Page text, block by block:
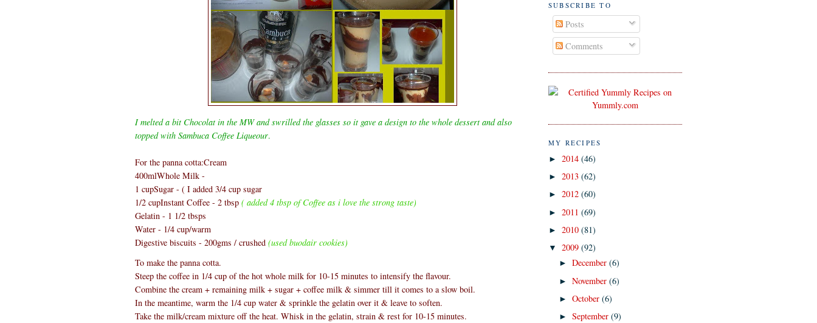
I melted a bit Chocolat in the MW and swrilled the glasses so it gave a design to the whole dessert and also
topped with Sambuca Coffee Liqueour.
For the panna cotta:Cream
400mlWhole Milk -
1 cupSugar - ( I added 3/4 cup sugar
1/2 cupInstant Coffee - 2 tbsp ( added 4 tbsp of Coffee as i love the strong taste)
Gelatin - 1 1/2 tbsps
Water - 1/4 cup/warm
Digestive biscuits - 200gms / crushed (used buodair cookies)
To make the panna cotta.
Steep the coffee in 1/4 cup of the hot whole milk for 10-15 minutes to intensify the flavour.
Combine the cream + remaining milk + sugar + coffee milk & simmer till it comes to a slow boil.
In the meantime, warm the 1/4 cup water & sprinkle the gelatin over it & leave to soften.
Take the milk/cream mixture off the heat. Whisk in the gelatin, strain & rest for 10-15 minutes.
SUBSCRIBE TO
Posts
Comments
MY RECIPES
► 2014 (46)
► 2013 (62)
► 2012 (60)
► 2011 (69)
► 2010 (81)
▼ 2009 (92)
►December(6)
►November(6)
►October(6)
►September(9)